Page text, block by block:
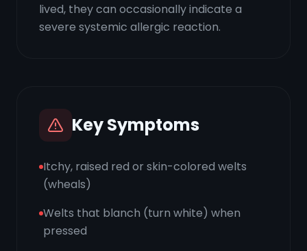
lived, they can occasionally indicate a
severe systemic allergic reaction.
Key Symptoms
Itchy, raised red or skin-colored welts
(wheals)
Welts that blanch (turn white) when
pressed